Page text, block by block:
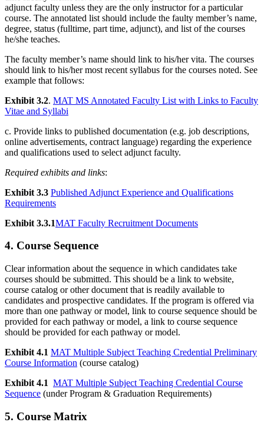
adjunct faculty unless they are the only instructor for a particular
course. The annotated list should include the faulty member’s name,
degree, status (fulltime, part time, adjunct), and list of the courses
he/she teaches.
The faculty member’s name should link to his/her vita. The courses
should link to his/her most recent syllabus for the courses noted. See
example that follows:
Exhibit 3.2. MAT MS Annotated Faculty List with Links to Faculty
Vitae and Syllabi
c. Provide links to published documentation (e.g. job descriptions,
online advertisements, contract language) regarding the experience
and qualifications used to select adjunct faculty.
Required exhibits and links:
Exhibit 3.3 Published Adjunct Experience and Qualifications
Requirements
Exhibit 3.3.1MAT Faculty Recruitment Documents
4. Course Sequence
Clear information about the sequence in which candidates take
courses should be submitted. This should be a link to website,
course catalog or other document that is readily available to
candidates and prospective candidates. If the program is offered via
more than one pathway or model, link to course sequence should be
provided for each pathway or model, a link to course sequence
should be provided for each pathway or model.
Exhibit 4.1 MAT Multiple Subject Teaching Credential Preliminary
Course Information (course catalog)
Exhibit 4.1 MAT Multiple Subject Teaching Credential Course
Sequence (under Program & Graduation Requirements)
5. Course Matrix